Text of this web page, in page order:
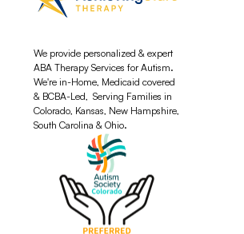
We provide personalized & expert
ABA Therapy Services for Autism.
We're in-Home, Medicaid covered
& BCBA-Led, Serving Families in
Colorado, Kansas, New Hampshire,
South Carolina & Ohio.